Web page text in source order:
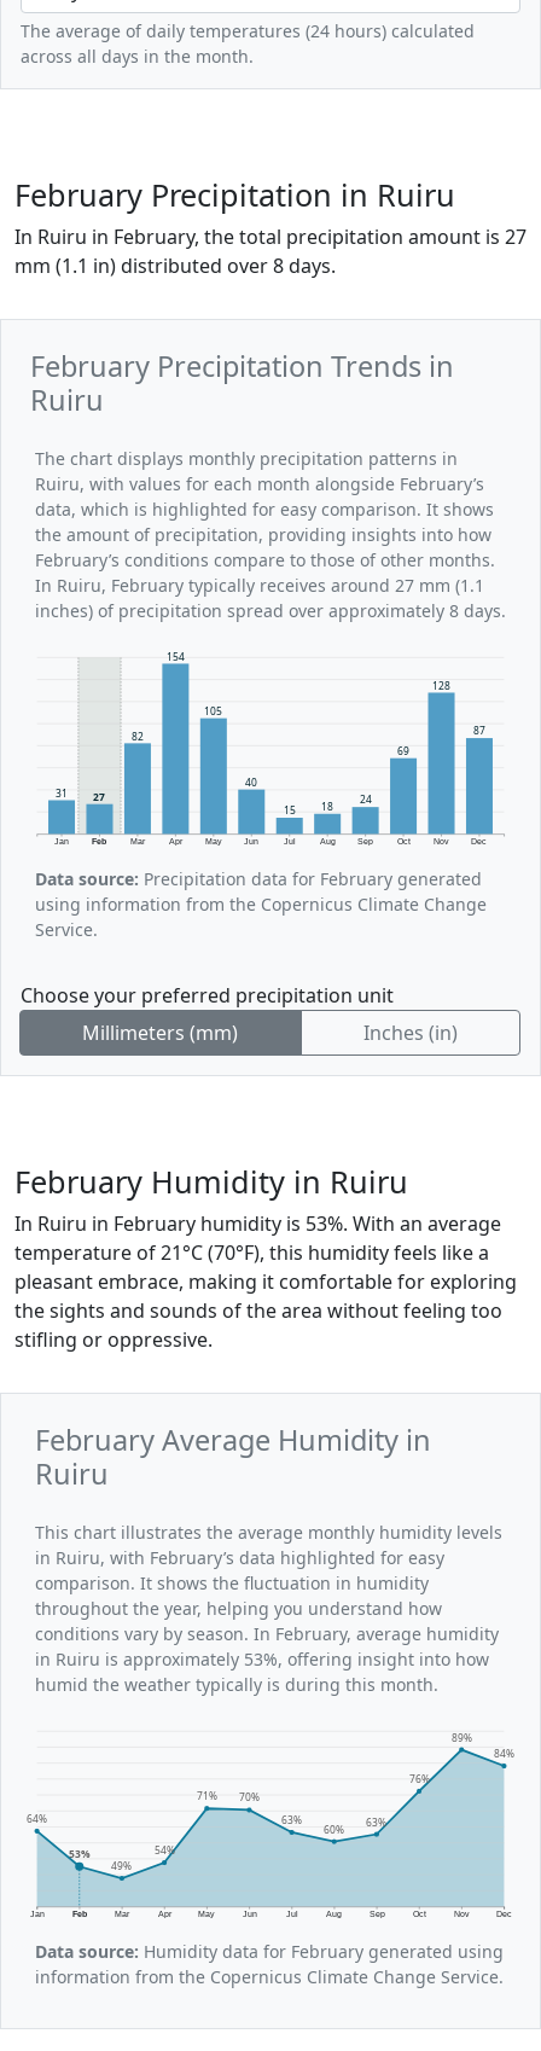
The average of daily temperatures (24 hours) calculated
across all days in the month.
February Precipitation in Ruiru
In Ruiru in February, the total precipitation amount is 27
mm (1.1 in) distributed over 8 days.
February Precipitation Trends in
Ruiru
The chart displays monthly precipitation patterns in
Ruiru, with values for each month alongside February’s
data, which is highlighted for easy comparison. It shows
the amount of precipitation, providing insights into how
February’s conditions compare to those of other months.
In Ruiru, February typically receives around 27 mm (1.1
inches) of precipitation spread over approximately 8 days.
Jan Feb Mar Apr May Jun Jul Aug Sep Oct Nov Dec
31 27
82
154
105
40
15 18
24
69
128
87
Data source: Precipitation data for February generated
using information from the Copernicus Climate Change
Service.
Choose your preferred precipitation unit
Millimeters (mm)
Inches (in)
February Humidity in Ruiru
In Ruiru in February humidity is 53%. With an average
temperature of 21°C (70°F), this humidity feels like a
pleasant embrace, making it comfortable for exploring
the sights and sounds of the area without feeling too
stifling or oppressive.
February Average Humidity in
Ruiru
This chart illustrates the average monthly humidity levels
in Ruiru, with February’s data highlighted for easy
comparison. It shows the fluctuation in humidity
throughout the year, helping you understand how
conditions vary by season. In February, average humidity
in Ruiru is approximately 53%, offering insight into how
humid the weather typically is during this month.
Jan Feb Mar Apr May Jun Jul Aug Sep Oct Nov Dec
64%
53%
49%
54%
71%
70%
63%
60%
63%
76%
89%
84%
Data source: Humidity data for February generated using
information from the Copernicus Climate Change Service.